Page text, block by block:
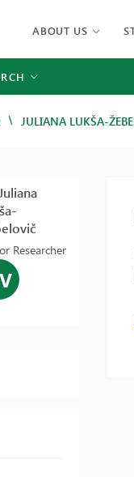
ABOUT US
/ JULIANA LUKŠA-
Researcher